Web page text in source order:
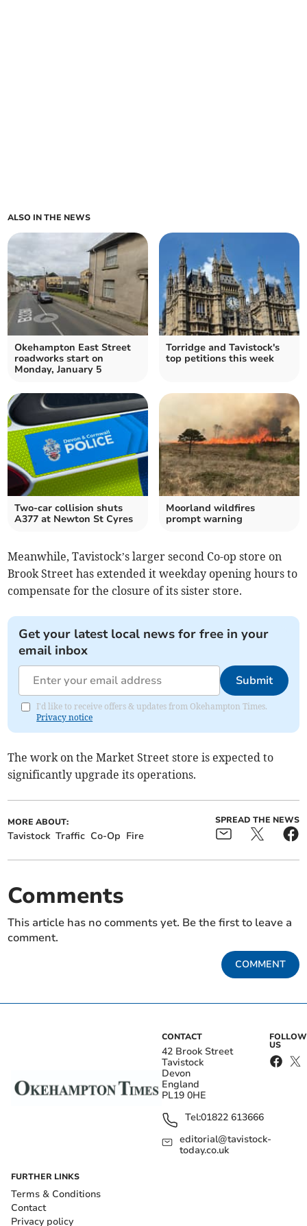
ALSO IN THE NEWS
Okehampton East Street
roadworks start on
Monday, January 5
Torridge and Tavistock's
top petitions this week
Two-car collision shuts
A377 at Newton St Cyres
Moorland wildfires
prompt warning
Meanwhile, Tavistock’s larger second Co-op store on
Brook Street has extended it weekday opening hours to
compensate for the closure of its sister store.
Get your latest local news for free in your
email inbox
Submit
I'd like to receive offers & updates from Okehampton Times.
Privacy notice
The work on the Market Street store is expected to
significantly upgrade its operations.
MORE ABOUT:
Tavistock Traffic Co-Op Fire
SPREAD THE NEWS
Comments
This article has no comments yet. Be the first to leave a
comment.
COMMENT
CONTACT
42 Brook Street
Tavistock
Devon
England
PL19 0HE
Tel:01822 613666
editorial@tavistock-
today.co.uk
FOLLOW
US
FURTHER LINKS
Terms & Conditions
Contact
Privacy policy